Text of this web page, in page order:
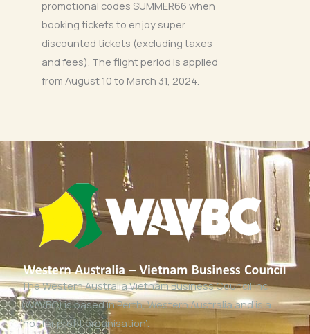
promotional codes SUMMER66 when
booking tickets to enjoy super
discounted tickets (excluding taxes
and fees). The flight period is applied
from August 10 to March 31, 2024.
The Western Australia Vietnam Business Council Inc
(WAVBC) is based in Perth, Western Australia and is a
‘not for profit organisation’.